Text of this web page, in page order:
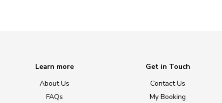
Learn more
About Us
FAQs
Get in Touch
Contact Us
My Booking